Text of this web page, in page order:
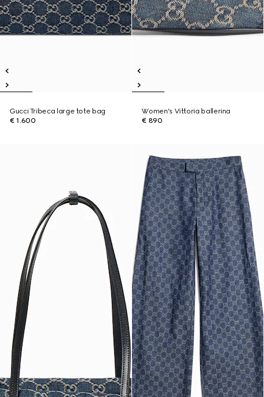
Gucci Tribeca large tote bag
€ 1.600
Women's Vittoria ballerina
€ 890